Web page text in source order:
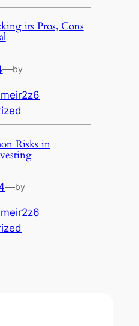
its Pros, Cons
—by
Risks in
—by